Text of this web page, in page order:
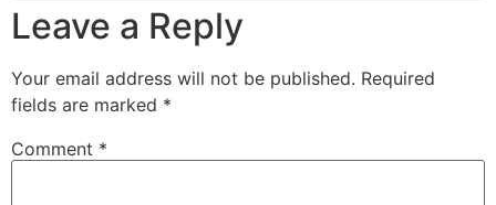
Leave a Reply
Your email address will not be published. Required
fields are marked *
Comment *